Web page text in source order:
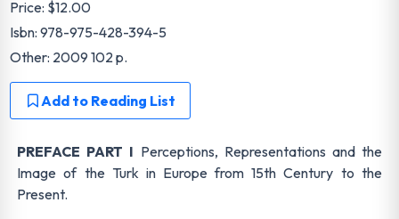
Price: $12.00
Isbn: 978-975-428-394-5
Other: 2009 102 p.
Add to Reading List
PREFACE PART I Perceptions, Representations and the
Image of the Turk in Europe from 15th Century to the
Present.